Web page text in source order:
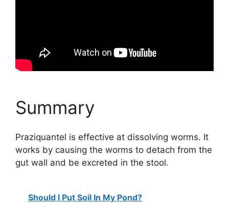
Summary
Praziquantel is effective at dissolving worms. It
works by causing the worms to detach from the
gut wall and be excreted in the stool.
Should I Put Soil In My Pond?